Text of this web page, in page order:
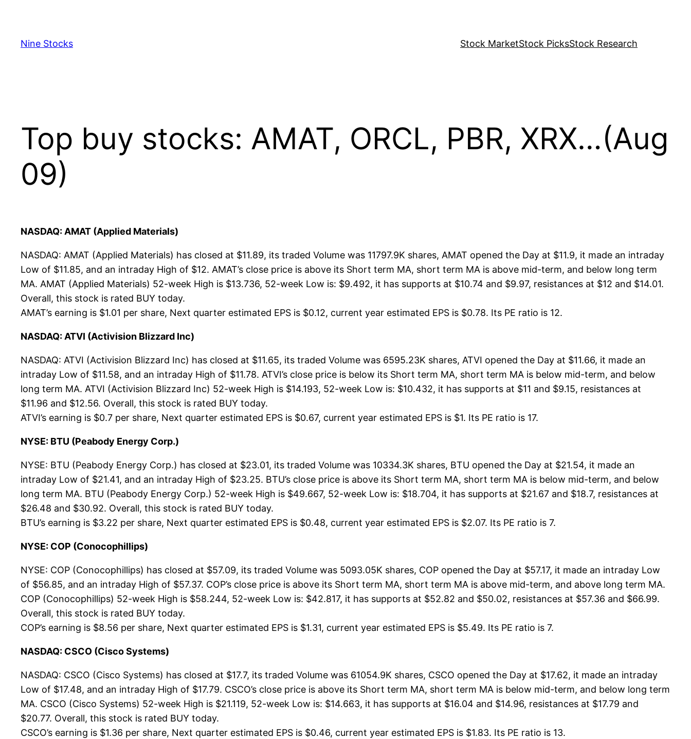
content
Nine Stocks Stock MarketStock PicksStock Research
Top buy stocks: AMAT, ORCL, PBR, XRX…(Aug
09)
NASDAQ: AMAT (Applied Materials)
NASDAQ: AMAT (Applied Materials) has closed at $11.89, its traded Volume was 11797.9K shares, AMAT opened the Day at $11.9, it made an intraday
Low of $11.85, and an intraday High of $12. AMAT’s close price is above its Short term MA, short term MA is above mid-term, and below long term
MA. AMAT (Applied Materials) 52-week High is $13.736, 52-week Low is: $9.492, it has supports at $10.74 and $9.97, resistances at $12 and $14.01.
Overall, this stock is rated BUY today.
AMAT’s earning is $1.01 per share, Next quarter estimated EPS is $0.12, current year estimated EPS is $0.78. Its PE ratio is 12.
NASDAQ: ATVI (Activision Blizzard Inc)
NASDAQ: ATVI (Activision Blizzard Inc) has closed at $11.65, its traded Volume was 6595.23K shares, ATVI opened the Day at $11.66, it made an
intraday Low of $11.58, and an intraday High of $11.78. ATVI’s close price is below its Short term MA, short term MA is below mid-term, and below
long term MA. ATVI (Activision Blizzard Inc) 52-week High is $14.193, 52-week Low is: $10.432, it has supports at $11 and $9.15, resistances at
$11.96 and $12.56. Overall, this stock is rated BUY today.
ATVI’s earning is $0.7 per share, Next quarter estimated EPS is $0.67, current year estimated EPS is $1. Its PE ratio is 17.
NYSE: BTU (Peabody Energy Corp.)
NYSE: BTU (Peabody Energy Corp.) has closed at $23.01, its traded Volume was 10334.3K shares, BTU opened the Day at $21.54, it made an
intraday Low of $21.41, and an intraday High of $23.25. BTU’s close price is above its Short term MA, short term MA is below mid-term, and below
long term MA. BTU (Peabody Energy Corp.) 52-week High is $49.667, 52-week Low is: $18.704, it has supports at $21.67 and $18.7, resistances at
$26.48 and $30.92. Overall, this stock is rated BUY today.
BTU’s earning is $3.22 per share, Next quarter estimated EPS is $0.48, current year estimated EPS is $2.07. Its PE ratio is 7.
NYSE: COP (Conocophillips)
NYSE: COP (Conocophillips) has closed at $57.09, its traded Volume was 5093.05K shares, COP opened the Day at $57.17, it made an intraday Low
of $56.85, and an intraday High of $57.37. COP’s close price is above its Short term MA, short term MA is above mid-term, and above long term MA.
COP (Conocophillips) 52-week High is $58.244, 52-week Low is: $42.817, it has supports at $52.82 and $50.02, resistances at $57.36 and $66.99.
Overall, this stock is rated BUY today.
COP’s earning is $8.56 per share, Next quarter estimated EPS is $1.31, current year estimated EPS is $5.49. Its PE ratio is 7.
NASDAQ: CSCO (Cisco Systems)
NASDAQ: CSCO (Cisco Systems) has closed at $17.7, its traded Volume was 61054.9K shares, CSCO opened the Day at $17.62, it made an intraday
Low of $17.48, and an intraday High of $17.79. CSCO’s close price is above its Short term MA, short term MA is below mid-term, and below long term
MA. CSCO (Cisco Systems) 52-week High is $21.119, 52-week Low is: $14.663, it has supports at $16.04 and $14.96, resistances at $17.79 and
$20.77. Overall, this stock is rated BUY today.
CSCO’s earning is $1.36 per share, Next quarter estimated EPS is $0.46, current year estimated EPS is $1.83. Its PE ratio is 13.